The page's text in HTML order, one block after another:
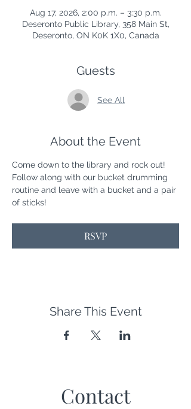
Aug 17, 2026, 2:00 p.m. – 3:30 p.m.
Deseronto Public Library, 358 Main St,
Deseronto, ON K0K 1X0, Canada
Guests
See All
About the Event
Come down to the library and rock out!
Follow along with our bucket drumming
routine and leave with a bucket and a pair
of sticks!
RSVP
Share This Event
Contact